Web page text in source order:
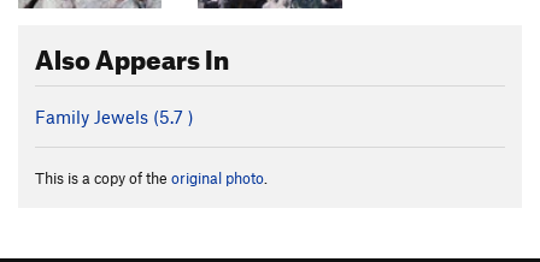
Also Appears In
Family Jewels (5.7 )
This is a copy of the original photo.